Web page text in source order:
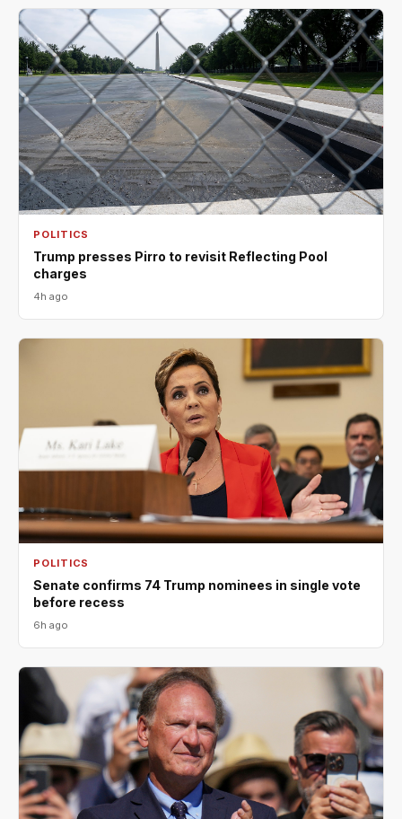
POLITICS
Trump presses Pirro to revisit Reflecting Pool
charges
4h ago
POLITICS
Senate confirms 74 Trump nominees in single vote
before recess
6h ago